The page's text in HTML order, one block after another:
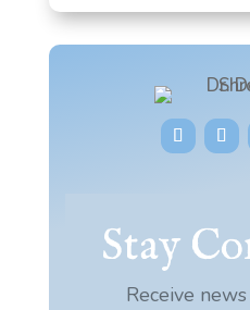
Stay
Receive